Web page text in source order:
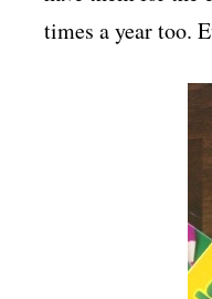
times a year too.